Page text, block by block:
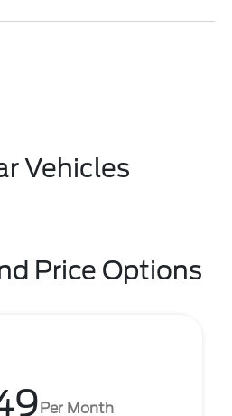
Vehicles
Price Options
Per Month